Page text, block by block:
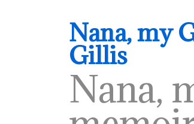
Nana, my
Gillis
Nana,